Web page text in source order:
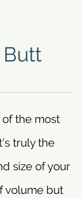
Butt
of the most
truly the
size of your
volume but